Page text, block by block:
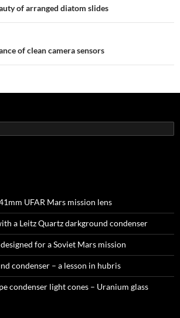
of arranged diatom slides
of clean camera sensors
UFAR Mars mission lens
a Leitz Quartz darkground condenser
for a Soviet Mars mission
condenser – a lesson in hubris
condenser light cones – Uranium glass